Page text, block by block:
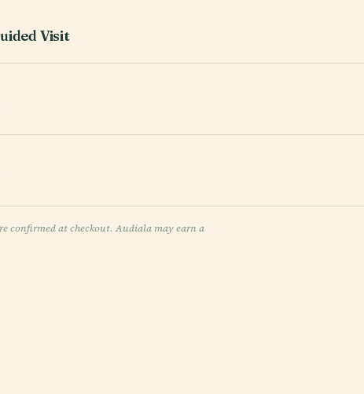
Visit
confirmed at checkout. Audiala may earn a